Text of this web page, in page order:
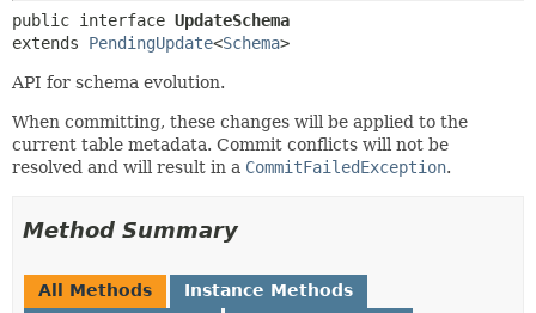
public interface UpdateSchema
extends PendingUpdate<Schema>
API for schema evolution.
When committing, these changes will be applied to the
current table metadata. Commit conflicts will not be
resolved and will result in a CommitFailedException.
Method Summary
All Methods
Instance Methods